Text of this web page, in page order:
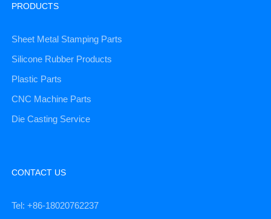
PRODUCTS
Sheet Metal Stamping Parts
Silicone Rubber Products
Plastic Parts
CNC Machine Parts
Die Casting Service
CONTACT US
Tel: +86-18020762237